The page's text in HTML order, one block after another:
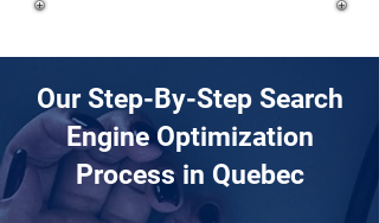
Our Step-By-Step Search
Engine Optimization
Process in Quebec